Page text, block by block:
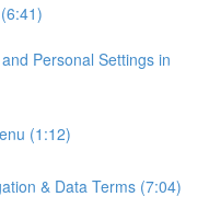
Personal Settings in
(1:12)
& Data Terms (7:04)